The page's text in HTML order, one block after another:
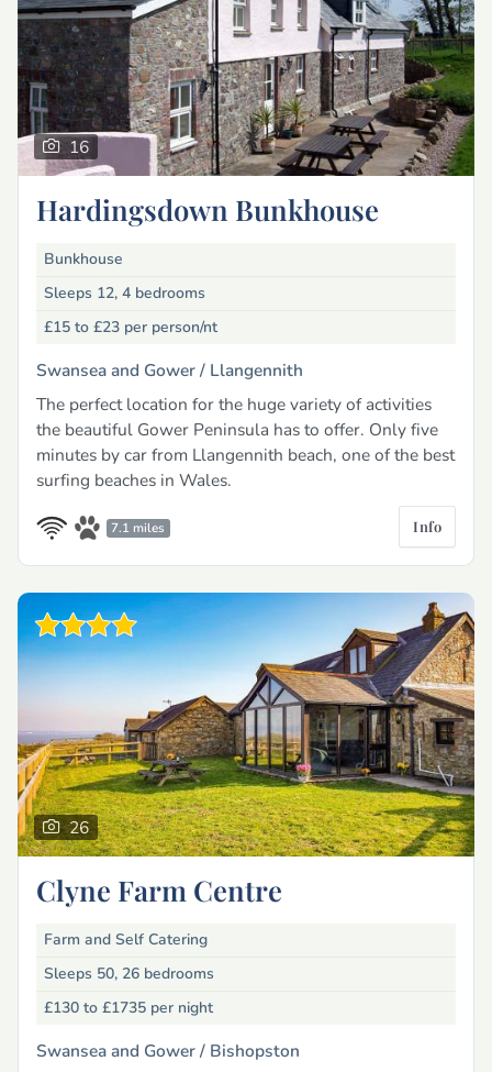
16
Hardingsdown Bunkhouse
Bunkhouse
Sleeps 12, 4 bedrooms
£15 to £23 per person/nt
Swansea and Gower / Llangennith
The perfect location for the huge variety of activities
the beautiful Gower Peninsula has to offer. Only five
minutes by car from Llangennith beach, one of the best
surfing beaches in Wales.
7.1 miles Info
26
Clyne Farm Centre
Farm and Self Catering
Sleeps 50, 26 bedrooms
£130 to £1735 per night
Swansea and Gower / Bishopston